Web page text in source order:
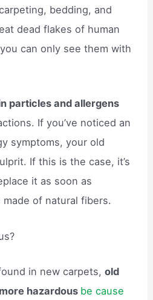
bedding, and
dead flakes of human
can only see them with
particles and allergens
If you’ve noticed an
symptoms, your old
If this is the case, it’s
it as soon as
of natural fibers.
in new carpets,old
hazardous be cause